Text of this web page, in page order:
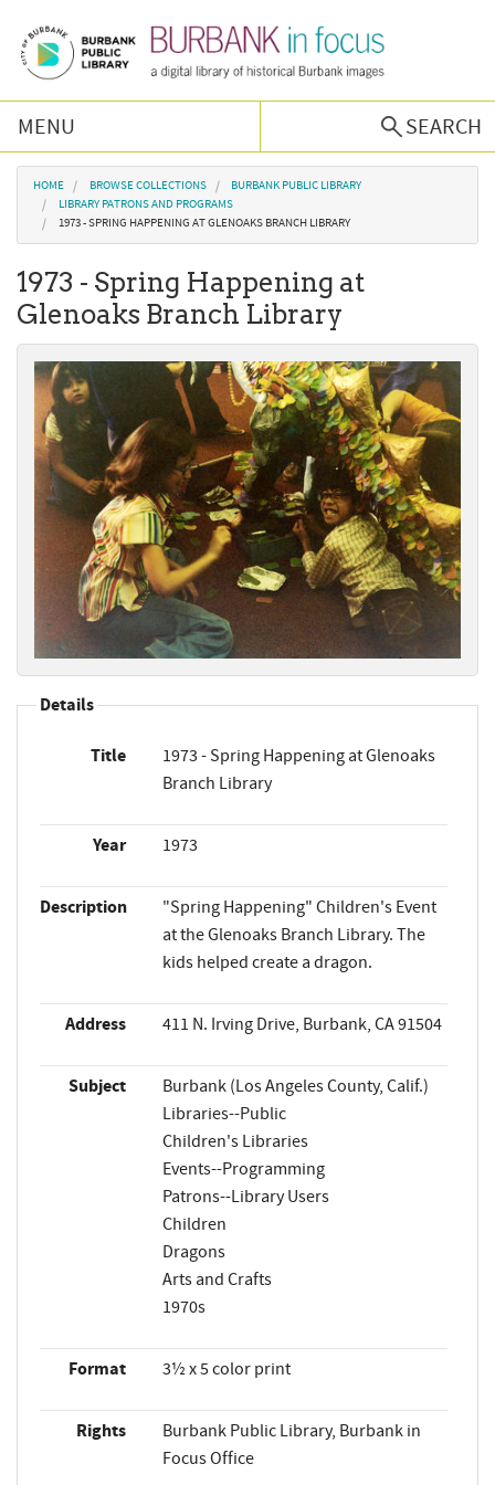
MENU
SEARCH
Browse Collections
Burbank History
Podcast
About Us
Contact Us
You are here
HOME BROWSE COLLECTIONS
BURBANK PUBLIC LIBRARY
LIBRARY PATRONS AND PROGRAMS
1973 - SPRING HAPPENING AT GLENOAKS BRANCH LIBRARY
1973 - Spring Happening at
Glenoaks Branch Library
Details
Title
1973 - Spring Happening at Glenoaks
Branch Library
Year 1973
Description
"Spring Happening" Children's Event
at the Glenoaks Branch Library. The
kids helped create a dragon.
Address 411 N. Irving Drive, Burbank, CA 91504
Subject
Burbank (Los Angeles County, Calif.)
Libraries--Public
Children's Libraries
Events--Programming
Patrons--Library Users
Children
Dragons
Arts and Crafts
1970s
Format 3½ x 5 color print
Rights
Burbank Public Library, Burbank in
Focus Office